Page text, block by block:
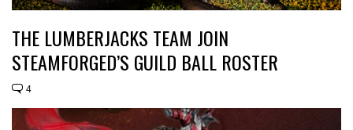
THE LUMBERJACKS TEAM JOIN
STEAMFORGED’S GUILD BALL ROSTER
4